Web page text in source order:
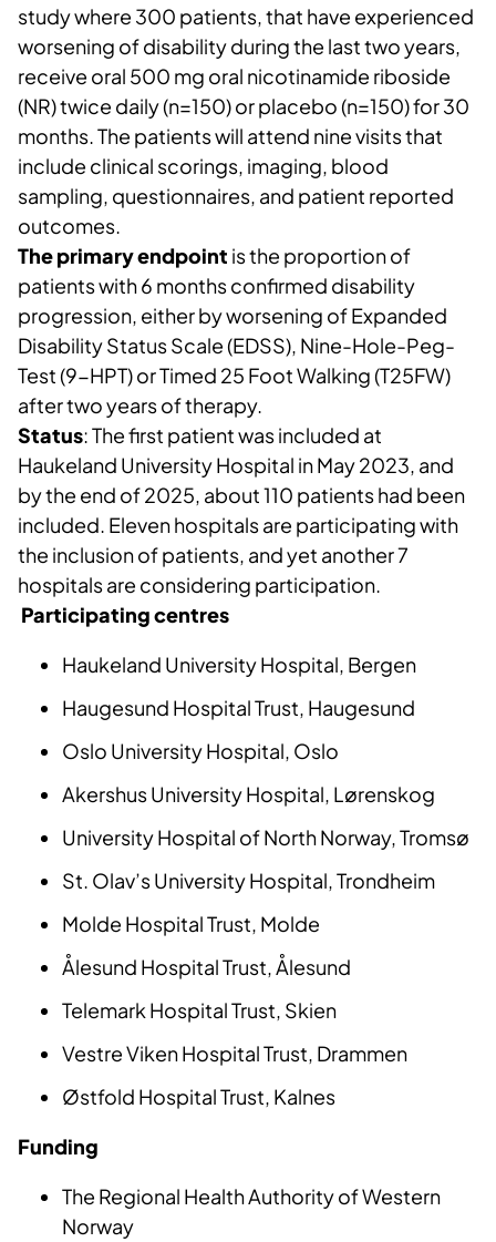
study where 300 patients, that have experienced
worsening of disability during the last two years,
receive oral 500 mg oral nicotinamide riboside
(NR) twice daily (n=150) or placebo (n=150) for 30
months. The patients will attend nine visits that
include clinical scorings, imaging, blood
sampling, questionnaires, and patient reported
outcomes.
The primary endpoint is the proportion of
patients with 6 months confirmed disability
progression, either by worsening of Expanded
Disability Status Scale (EDSS), Nine-Hole-Peg-
Test (9-HPT) or Timed 25 Foot Walking (T25FW)
after two years of therapy.
Status: The first patient was included at
Haukeland University Hospital in May 2023, and
by the end of 2025, about 110 patients had been
included. Eleven hospitals are participating with
the inclusion of patients, and yet another 7
hospitals are considering participation.
Participating centres
Haukeland University Hospital, Bergen
Haugesund Hospital Trust, Haugesund
Oslo University Hospital, Oslo
Akershus University Hospital, Lørenskog
University Hospital of North Norway, Tromsø
St. Olav’s University Hospital, Trondheim
Molde Hospital Trust, Molde
Ålesund Hospital Trust, Ålesund
Telemark Hospital Trust, Skien
Vestre Viken Hospital Trust, Drammen
Østfold Hospital Trust, Kalnes
Funding
The Regional Health Authority of Western
Norway